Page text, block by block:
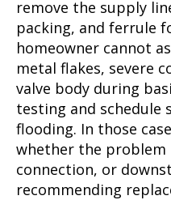
remove the supply
packing, and ferrule
homeowner cannot
metal flakes, severe
valve body during
testing and schedule
flooding. In those
whether the problem
connection, or
recommending